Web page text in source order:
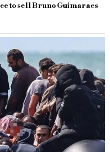
to sell Bruno Guimaraes